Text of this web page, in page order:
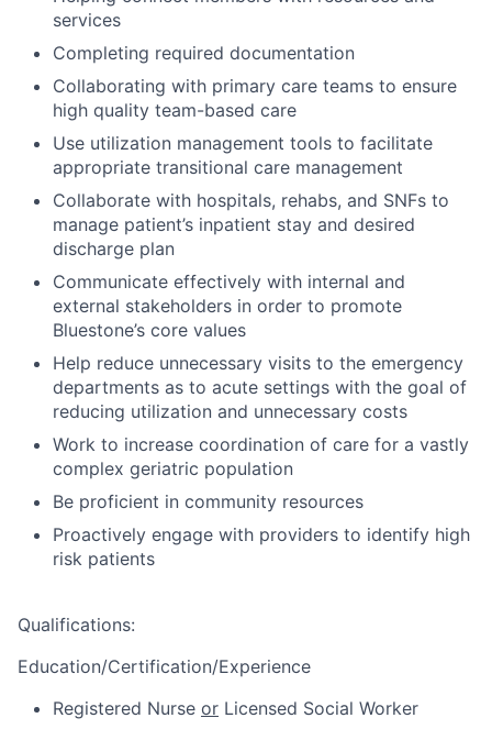
services
Completing required documentation
Collaborating with primary care teams to ensure
high quality team-based care
Use utilization management tools to facilitate
appropriate transitional care management
Collaborate with hospitals, rehabs, and SNFs to
manage patient’s inpatient stay and desired
discharge plan
Communicate effectively with internal and
external stakeholders in order to promote
Bluestone’s core values
Help reduce unnecessary visits to the emergency
departments as to acute settings with the goal of
reducing utilization and unnecessary costs
Work to increase coordination of care for a vastly
complex geriatric population
Be proficient in community resources
Proactively engage with providers to identify high
risk patients
Qualifications:
Education/Certification/Experience
Registered Nurse or Licensed Social Worker